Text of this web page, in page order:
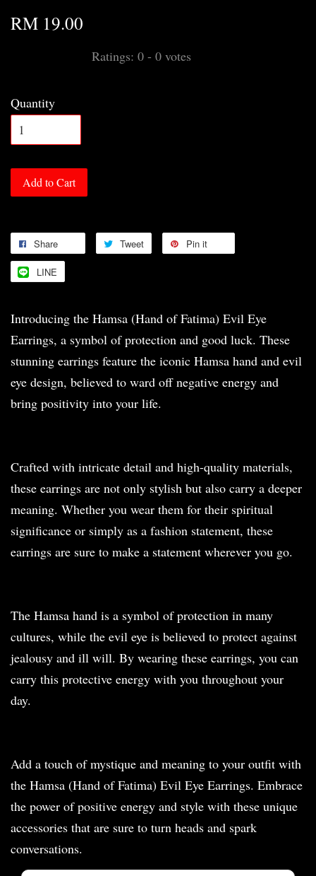
RM 19.00
Ratings: 0 - 0 votes
Quantity
Add to Cart
Share Tweet Pin it
LINE
Introducing the Hamsa (Hand of Fatima) Evil Eye
Earrings, a symbol of protection and good luck. These
stunning earrings feature the iconic Hamsa hand and evil
eye design, believed to ward off negative energy and
bring positivity into your life.
Crafted with intricate detail and high-quality materials,
these earrings are not only stylish but also carry a deeper
meaning. Whether you wear them for their spiritual
significance or simply as a fashion statement, these
earrings are sure to make a statement wherever you go.
The Hamsa hand is a symbol of protection in many
cultures, while the evil eye is believed to protect against
jealousy and ill will. By wearing these earrings, you can
carry this protective energy with you throughout your
day.
Add a touch of mystique and meaning to your outfit with
the Hamsa (Hand of Fatima) Evil Eye Earrings. Embrace
the power of positive energy and style with these unique
accessories that are sure to turn heads and spark
conversations.